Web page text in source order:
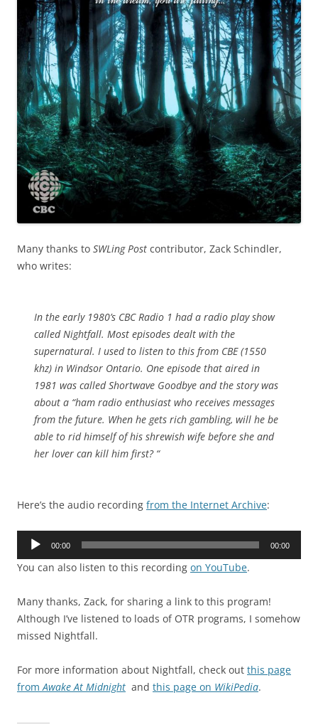
Many thanks to SWLing Post contributor, Zack Schindler,
who writes:
In the early 1980’s CBC Radio 1 had a radio play show
called Nightfall. Most episodes dealt with the
supernatural. I used to listen to this from CBE (1550
khz) in Windsor Ontario. One episode that aired in
1981 was called Shortwave Goodbye and the story was
about a “ham radio enthusiast who receives messages
from the future. When he gets rich gambling, will he be
able to rid himself of his shrewish wife before she and
her lover can kill him first? “
Here’s the audio recording from the Internet Archive:
Audio
00:00 00:00
You can also listen to this recording on YouTube.
Many thanks, Zack, for sharing a link to this program!
Although I’ve listened to loads of OTR programs, I somehow
missed Nightfall.
For more information about Nightfall, check out this page
fromAwake At Midnight and this page on WikiPedia.